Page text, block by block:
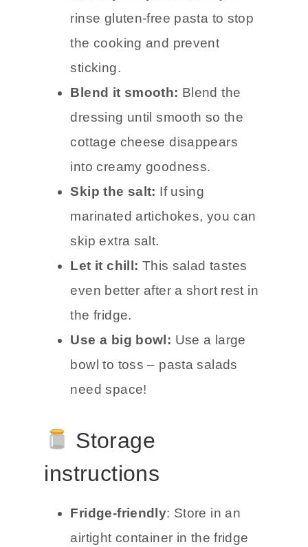
rinse gluten-free pasta to stop
the cooking and prevent
sticking.
Blend it smooth: Blend the
dressing until smooth so the
cottage cheese disappears
into creamy goodness.
Skip the salt: If using
marinated artichokes, you can
skip extra salt.
Let it chill: This salad tastes
even better after a short rest in
the fridge.
Use a big bowl: Use a large
bowl to toss – pasta salads
need space!
Storage
instructions
Fridge-friendly: Store in an
airtight container in the fridge